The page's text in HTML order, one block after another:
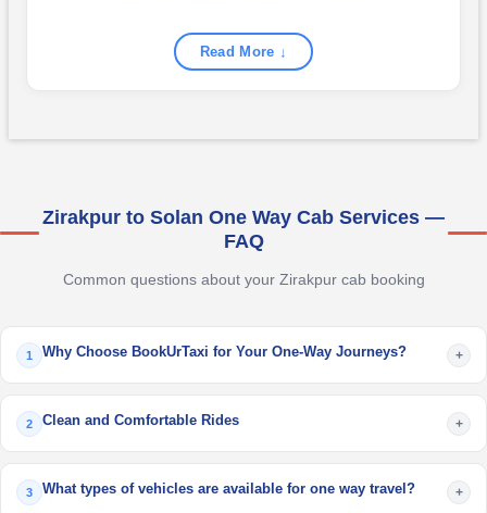
Read More ↓
Zirakpur to Solan One Way Cab Services —
FAQ
Common questions about your Zirakpur cab booking
1 Why Choose BookUrTaxi for Your One-Way Journeys? +
2 Clean and Comfortable Rides +
3 What types of vehicles are available for one way travel? +